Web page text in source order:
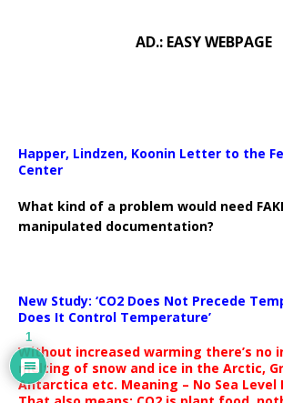
AD.: EASY WEBPAGE
Happer, Lindzen, Koonin Letter to the
Center
What kind of a problem would need
manipulated documentation?
New Study: ‘CO2 Does Not Precede
Does It Control Temperature’
Without increased warming there’s no
melting of snow and ice in the Arctic,
Antarctica etc. Meaning – No Sea Level
1